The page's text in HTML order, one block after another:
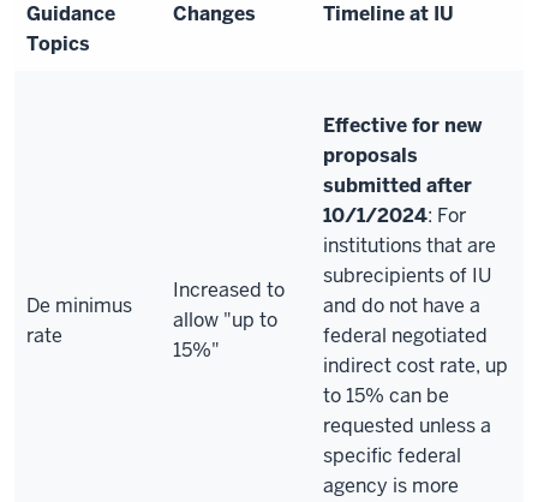
Guidance
Topics
Changes
Timeline at IU
De minimus
rate
Increased to
allow "up to
15%"
Effective for new
proposals
submitted after
10/1/2024: For
institutions that are
subrecipients of IU
and do not have a
federal negotiated
indirect cost rate, up
to 15% can be
requested unless a
specific federal
agency is more